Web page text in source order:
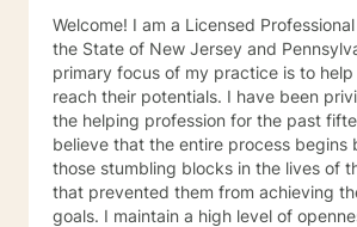
Welcome! I am a Licensed
the State of New Jersey and
primary focus of my practice is to
reach their potentials. I have been
the helping profession for the past
believe that the entire process begins
those stumbling blocks in the lives of
that prevented them from achieving
goals. I maintain a high level of